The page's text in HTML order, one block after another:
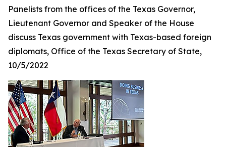
Panelists from the offices of the Texas Governor,
Lieutenant Governor and Speaker of the House
discuss Texas government with Texas-based foreign
diplomats, Office of the Texas Secretary of State,
10/5/2022